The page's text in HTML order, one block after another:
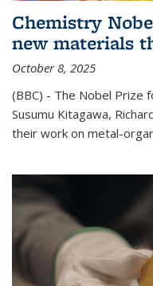
Chemistry
new materials
October 8, 2025
(BBC) - The Nobel Prize
Susumu Kitagawa,
their work on metal-